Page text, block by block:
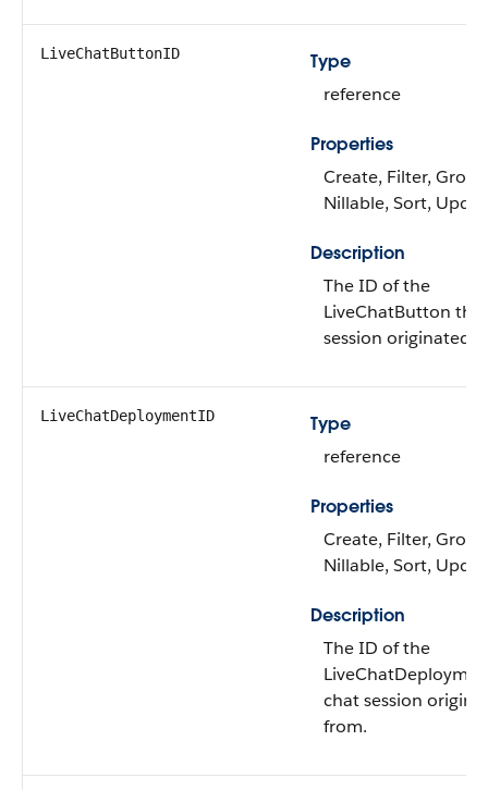
LiveChatButtonID
Type
reference
Properties
Create, Filter,
Nillable, Sort,
Description
The ID of the
LiveChatButton the
session originated
LiveChatDeploymentID
Type
reference
Properties
Create, Filter,
Nillable, Sort,
Description
The ID of the
chat session
from.